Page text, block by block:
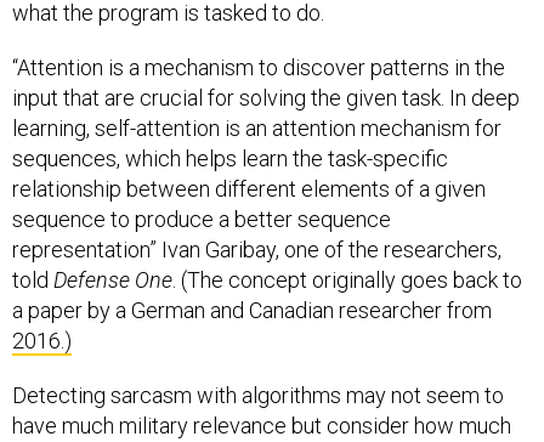
what the program is tasked to do.
“Attention is a mechanism to discover patterns in the
input that are crucial for solving the given task. In deep
learning, self-attention is an attention mechanism for
sequences, which helps learn the task-specific
relationship between different elements of a given
sequence to produce a better sequence
representation” Ivan Garibay, one of the researchers,
told Defense One. (The concept originally goes back to
a paper by a German and Canadian researcher from
2016.)
Detecting sarcasm with algorithms may not seem to
have much military relevance but consider how much